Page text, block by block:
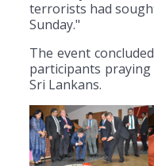
terrorists had
Sunday."
The event
participants
Sri Lankans.